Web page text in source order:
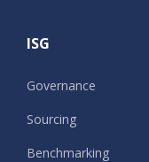
ISG
Governance
Sourcing
Benchmarking